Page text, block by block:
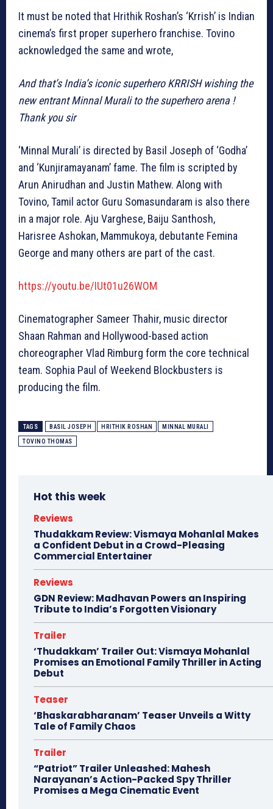
It must be noted that Hrithik Roshan’s ‘Krrish’ is Indian
cinema’s first proper superhero franchise. Tovino
acknowledged the same and wrote,
And that’s India’s iconic superhero KRRISH wishing the
new entrant Minnal Murali to the superhero arena !
Thank you sir
‘Minnal Murali’ is directed by Basil Joseph of ‘Godha’
and ‘Kunjiramayanam’ fame. The film is scripted by
Arun Anirudhan and Justin Mathew. Along with
Tovino, Tamil actor Guru Somasundaram is also there
in a major role. Aju Varghese, Baiju Santhosh,
Harisree Ashokan, Mammukoya, debutante Femina
George and many others are part of the cast.
https://youtu.be/IUt01u26WOM
Cinematographer Sameer Thahir, music director
Shaan Rahman and Hollywood-based action
choreographer Vlad Rimburg form the core technical
team. Sophia Paul of Weekend Blockbusters is
producing the film.
TAGS BASIL JOSEPH HRITHIK ROSHAN MINNAL MURALI
TOVINO THOMAS
Hot this week
Reviews
Thudakkam Review: Vismaya Mohanlal Makes
a Confident Debut in a Crowd-Pleasing
Commercial Entertainer
Reviews
GDN Review: Madhavan Powers an Inspiring
Tribute to India’s Forgotten Visionary
Trailer
‘Thudakkam’ Trailer Out: Vismaya Mohanlal
Promises an Emotional Family Thriller in Acting
Debut
Teaser
‘Bhaskarabharanam’ Teaser Unveils a Witty
Tale of Family Chaos
Trailer
“Patriot” Trailer Unleashed: Mahesh
Narayanan’s Action-Packed Spy Thriller
Promises a Mega Cinematic Event